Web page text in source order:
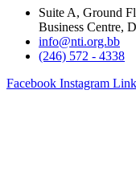
Suite A, Ground
Business Centre,
info@nti.org.bb
(246) 572 - 4338
Facebook Instagram